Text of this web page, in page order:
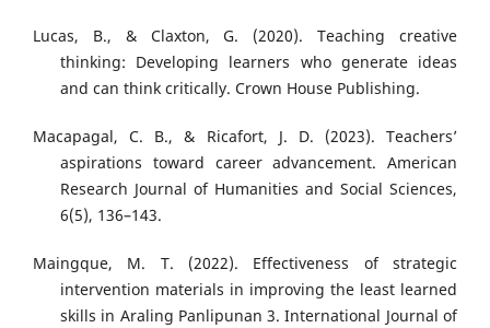
Lucas, B., & Claxton, G. (2020). Teaching creative
thinking: Developing learners who generate ideas
and can think critically. Crown House Publishing.
Macapagal, C. B., & Ricafort, J. D. (2023). Teachers’
aspirations toward career advancement. American
Research Journal of Humanities and Social Sciences,
6(5), 136–143.
Maingque, M. T. (2022). Effectiveness of strategic
intervention materials in improving the least learned
skills in Araling Panlipunan 3. International Journal of